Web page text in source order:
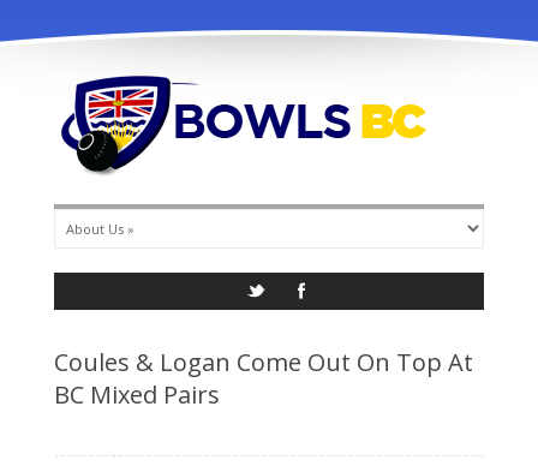
Coules & Logan Come Out On Top At
BC Mixed Pairs